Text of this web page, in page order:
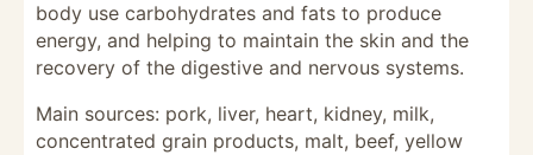
body use carbohydrates and fats to produce
energy, and helping to maintain the skin and the
recovery of the digestive and nervous systems.
Main sources: pork, liver, heart, kidney, milk,
concentrated grain products, malt, beef, yellow